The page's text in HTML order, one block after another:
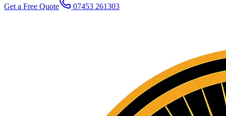
Get a Free Quote 07453 261303